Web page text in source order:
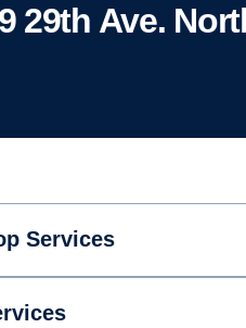
29th Ave.
Services